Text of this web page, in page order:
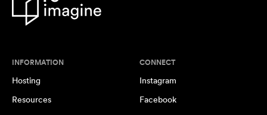
INFORMATION
Hosting
Resources
CONNECT
Instagram
Facebook